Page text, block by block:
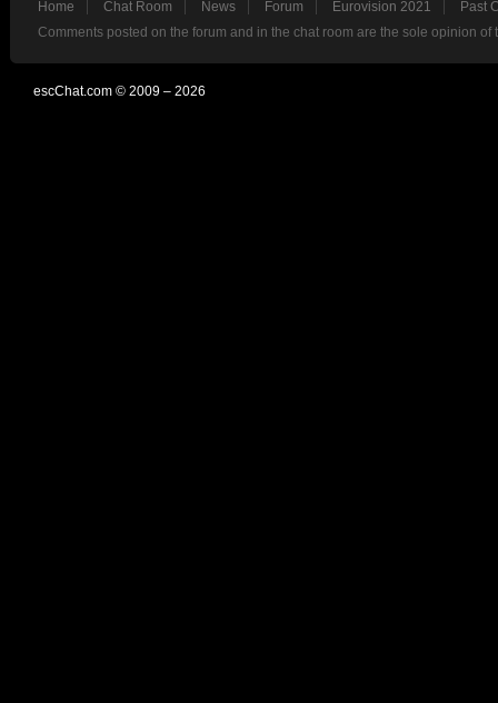
Home Chat Room News Forum Eurovision 2021
Past
Comments posted on the forum and in the chat room are the sole opinion
escChat.com © 2009 – 2026